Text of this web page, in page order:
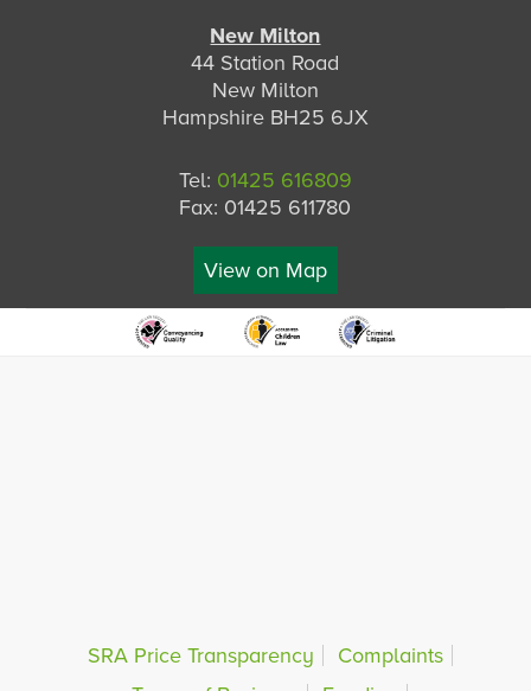
New Milton
44 Station Road
New Milton
Hampshire BH25 6JX
Tel: 01425 616809
Fax: 01425 611780
View on Map
SRA Price Transparency
Complaints